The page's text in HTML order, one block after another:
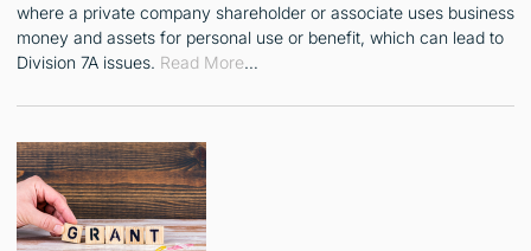
where a private company shareholder or associate uses business
money and assets for personal use or benefit, which can lead to
Division 7A issues. Read More…